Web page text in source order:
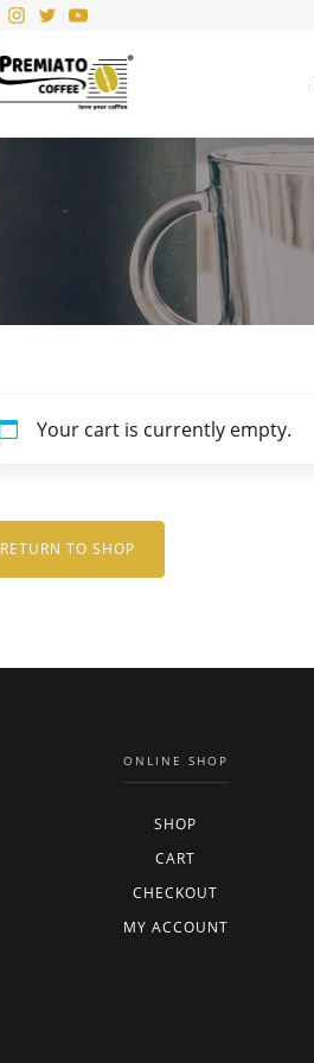
Your cart is currently empty.
RETURN TO SHOP
ONLINE SHOP
SHOP
CART
CHECKOUT
MY ACCOUNT